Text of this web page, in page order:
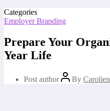
Categories
Employer Branding
Prepare Your
Year Life
Post author By